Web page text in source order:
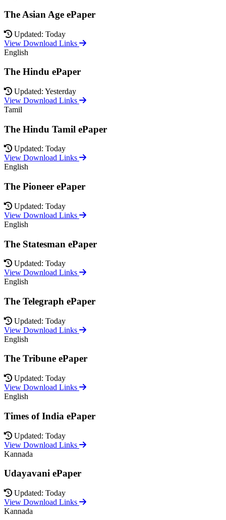
The Asian Age ePaper
Updated: Today
View Download Links
English
The Hindu ePaper
Updated: Yesterday
View Download Links
Tamil
The Hindu Tamil ePaper
Updated: Today
View Download Links
English
The Pioneer ePaper
Updated: Today
View Download Links
English
The Statesman ePaper
Updated: Today
View Download Links
English
The Telegraph ePaper
Updated: Today
View Download Links
English
The Tribune ePaper
Updated: Today
View Download Links
English
Times of India ePaper
Updated: Today
View Download Links
Kannada
Udayavani ePaper
Updated: Today
View Download Links
Kannada